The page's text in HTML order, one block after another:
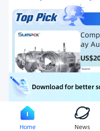
ay
uch,
US$
Meat Processing
Download for better
Home News